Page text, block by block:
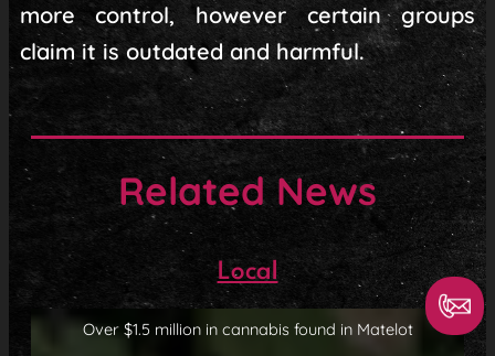
more control, however certain groups
claim it is outdated and harmful.
Related News
Local
Over $1.5 million in cannabis found in Matelot